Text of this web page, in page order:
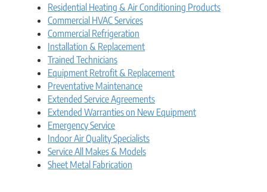
Residential Heating & Air Conditioning Products
Commercial HVAC Services
Commercial Refrigeration
Installation & Replacement
Trained Technicians
Equipment Retrofit & Replacement
Preventative Maintenance
Extended Service Agreements
Extended Warranties on New Equipment
Emergency Service
Indoor Air Quality Specialists
Service All Makes & Models
Sheet Metal Fabrication